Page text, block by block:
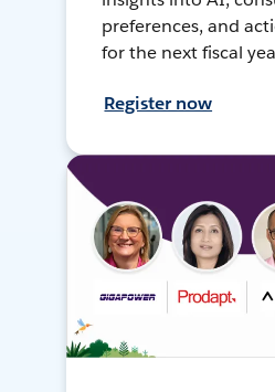
preferences, and
for the next fiscal
Register now